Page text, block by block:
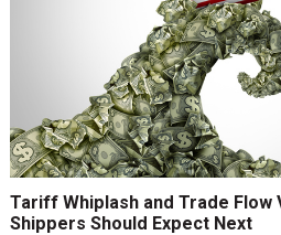
Tariff Whiplash and Trade Flow
Shippers Should Expect Next